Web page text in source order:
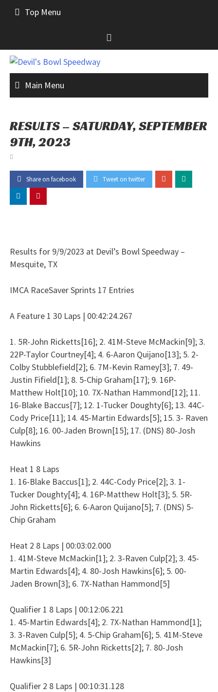
Top Menu
Main Menu
RESULTS – SATURDAY, SEPTEMBER
9TH, 2023
Share on facebook Tweet on twitter
Results for 9/9/2023 at Devil’s Bowl Speedway –
Mesquite, TX
IMCA RaceSaver Sprints 17 Entries
A Feature 1 30 Laps | 00:42:24.267
1. 5R-John Ricketts[16]; 2. 41M-Steve McMackin[9]; 3.
22P-Taylor Courtney[4]; 4. 6-Aaron Quijano[13]; 5. 2-
Colby Stubblefield[2]; 6. 7M-Kevin Ramey[3]; 7. 49-
Justin Fifield[1]; 8. 5-Chip Graham[17]; 9. 16P-
Matthew Holt[10]; 10. 7X-Nathan Hammond[12]; 11.
16-Blake Baccus[7]; 12. 1-Tucker Doughty[6]; 13. 44C-
Cody Price[11]; 14. 45-Martin Edwards[5]; 15. 3- Raven
Culp[8]; 16. 00-Jaden Brown[15]; 17. (DNS) 80-Josh
Hawkins
Heat 1 8 Laps
1. 16-Blake Baccus[1]; 2. 44C-Cody Price[2]; 3. 1-
Tucker Doughty[4]; 4. 16P-Matthew Holt[3]; 5. 5R-
John Ricketts[6]; 6. 6-Aaron Quijano[5]; 7. (DNS) 5-
Chip Graham
Heat 2 8 Laps | 00:03:02.000
1. 41M-Steve McMackin[1]; 2. 3-Raven Culp[2]; 3. 45-
Martin Edwards[4]; 4. 80-Josh Hawkins[6]; 5. 00-
Jaden Brown[3]; 6. 7X-Nathan Hammond[5]
Qualifier 1 8 Laps | 00:12:06.221
1. 45-Martin Edwards[4]; 2. 7X-Nathan Hammond[1];
3. 3-Raven Culp[5]; 4. 5-Chip Graham[6]; 5. 41M-Steve
McMackin[7]; 6. 5R-John Ricketts[2]; 7. 80-Josh
Hawkins[3]
Qualifier 2 8 Laps | 00:10:31.128